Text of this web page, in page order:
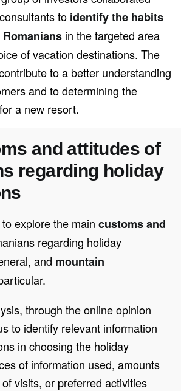
to identify the habits
in the targeted area
of vacation destinations. The
to a better understanding
and to determining the
a new resort.
and attitudes of
regarding holiday
explore the main customs and
regarding holiday
and mountain
through the online opinion
to identify relevant information
in choosing the holiday
of information used, amounts
visits, or preferred activities